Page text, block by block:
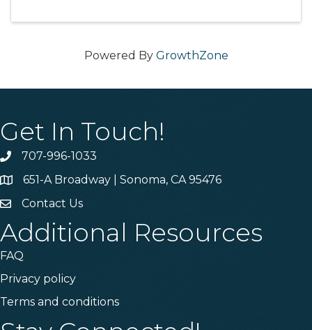
Powered By GrowthZone
Get In Touch!
Phone707-996-1033
Address & Map
651-A Broadway | Sonoma, CA 95476
Contact Us
Contact Us
Additional Resources
FAQ
Privacy policy
Terms and conditions